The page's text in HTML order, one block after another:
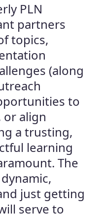
PLN
partners
topics,
(along
to
align
a trusting,
learning
The
just getting
serve to